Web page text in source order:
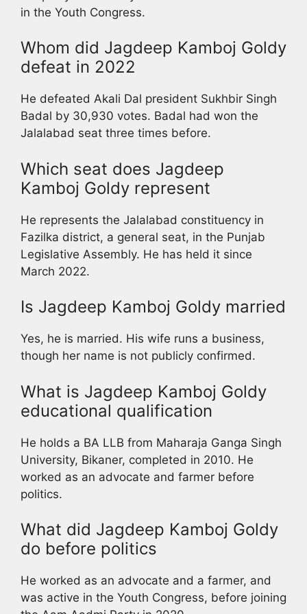
in the Youth Congress.
Whom did Jagdeep Kamboj Goldy
defeat in 2022
He defeated Akali Dal president Sukhbir Singh
Badal by 30,930 votes. Badal had won the
Jalalabad seat three times before.
Which seat does Jagdeep
Kamboj Goldy represent
He represents the Jalalabad constituency in
Fazilka district, a general seat, in the Punjab
Legislative Assembly. He has held it since
March 2022.
Is Jagdeep Kamboj Goldy married
Yes, he is married. His wife runs a business,
though her name is not publicly confirmed.
What is Jagdeep Kamboj Goldy
educational qualification
He holds a BA LLB from Maharaja Ganga Singh
University, Bikaner, completed in 2010. He
worked as an advocate and farmer before
politics.
What did Jagdeep Kamboj Goldy
do before politics
He worked as an advocate and a farmer, and
was active in the Youth Congress, before joining